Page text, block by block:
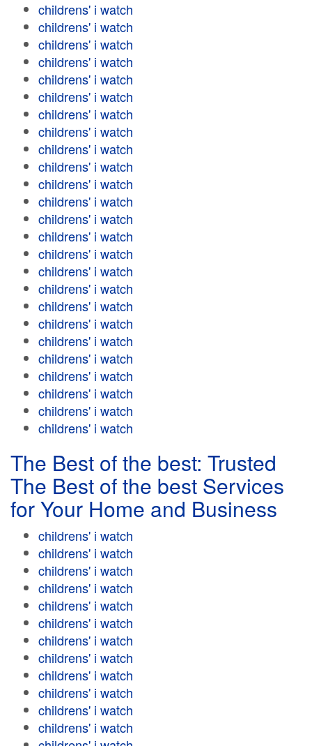
childrens' i watch
childrens' i watch
childrens' i watch
childrens' i watch
childrens' i watch
childrens' i watch
childrens' i watch
childrens' i watch
childrens' i watch
childrens' i watch
childrens' i watch
childrens' i watch
childrens' i watch
childrens' i watch
childrens' i watch
childrens' i watch
childrens' i watch
childrens' i watch
childrens' i watch
childrens' i watch
childrens' i watch
childrens' i watch
childrens' i watch
childrens' i watch
childrens' i watch
The Best of the best: Trusted
The Best of the best Services
for Your Home and Business
childrens' i watch
childrens' i watch
childrens' i watch
childrens' i watch
childrens' i watch
childrens' i watch
childrens' i watch
childrens' i watch
childrens' i watch
childrens' i watch
childrens' i watch
childrens' i watch